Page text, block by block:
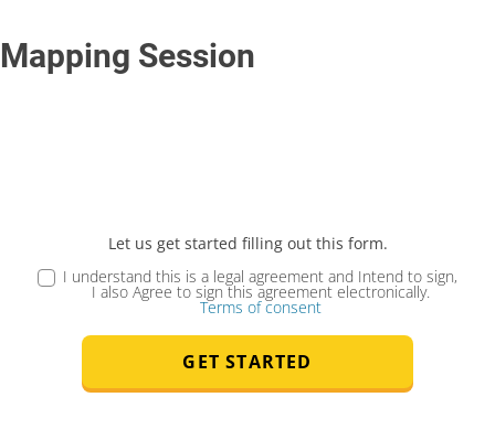
Mapping Session
Let us get started filling out this form.
I understand this is a legal agreement and Intend to sign,
I also Agree to sign this agreement electronically.
Terms of consent
GET STARTED